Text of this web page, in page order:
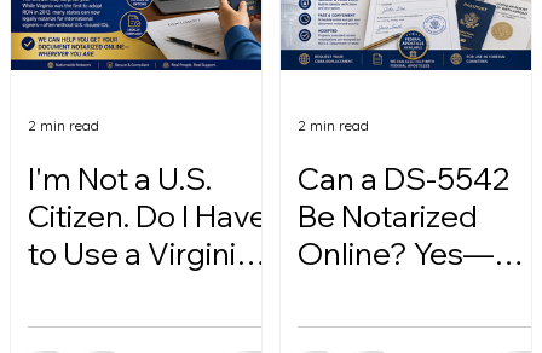
I'm Not a U.S.
Citizen. Do I Have
to Use a Virginia
2 min read
Can a DS-5542
Be Notarized
Online? Yes—
2 min read